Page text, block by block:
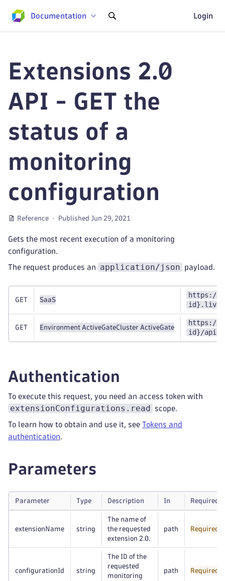
Documentation Login
Extensions 2.0
API - GET the
status of a
monitoring
configuration
Reference Published Jun 29, 2021
Gets the most recent execution of a monitoring
configuration.
The request produces an application/json payload.
GET SaaS
https://
GET Environment ActiveGateCluster ActiveGate
https://
id}/api/
Authentication
To execute this request, you need an access token with
extensionConfigurations.read scope.
To learn how to obtain and use it, see Tokens and
authentication.
Parameters
Parameter Type Description In Required
extensionName string
The name of
the requested
extension 2.0.
path Required
configurationId string
The ID of the
requested
monitoring
path Required